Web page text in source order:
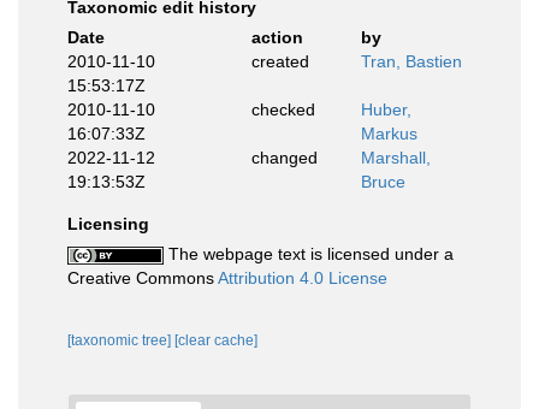
Taxonomic edit history
Date
action
by
2010-11-10
15:53:17Z
created Tran, Bastien
2010-11-10
16:07:33Z
checked
Huber,
Markus
2022-11-12
19:13:53Z
changed
Marshall,
Bruce
Licensing
The webpage text is licensed under a
Creative CommonsAttribution 4.0 License
[taxonomic tree] [clear cache]